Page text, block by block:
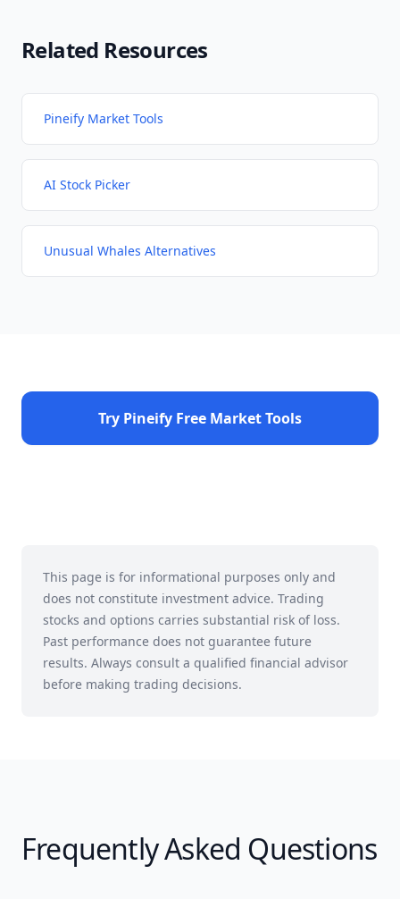
Related Resources
Pineify Market Tools
AI Stock Picker
Unusual Whales Alternatives
Try Pineify Free Market Tools
This page is for informational purposes only and
does not constitute investment advice. Trading
stocks and options carries substantial risk of loss.
Past performance does not guarantee future
results. Always consult a qualified financial advisor
before making trading decisions.
Frequently Asked Questions